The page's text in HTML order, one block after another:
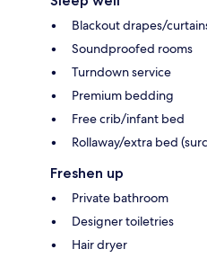
Blackout drapes/
Soundproofed rooms
Turndown service
Premium bedding
Free crib/infant bed
Rollaway/extra bed
Freshen up
Private bathroom
Designer toiletries
Hair dryer